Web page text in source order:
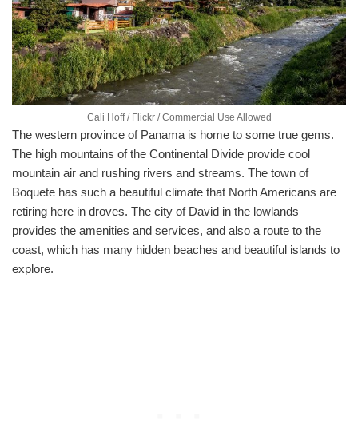
Cali Hoff / Flickr / Commercial Use Allowed
The western province of Panama is home to some true gems.
The high mountains of the Continental Divide provide cool
mountain air and rushing rivers and streams. The town of
Boquete has such a beautiful climate that North Americans are
retiring here in droves. The city of David in the lowlands
provides the amenities and services, and also a route to the
coast, which has many hidden beaches and beautiful islands to
explore.